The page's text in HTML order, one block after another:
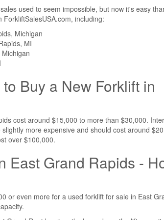
used to seem impossible, but now it's easy
including:
Michigan
MI
Buy a New Forklift in
cost around $15,000 to more than $30,000.
more expensive and should cost around
over $100,000.
East Grand Rapids -
or even more for a used forklift for sale in East